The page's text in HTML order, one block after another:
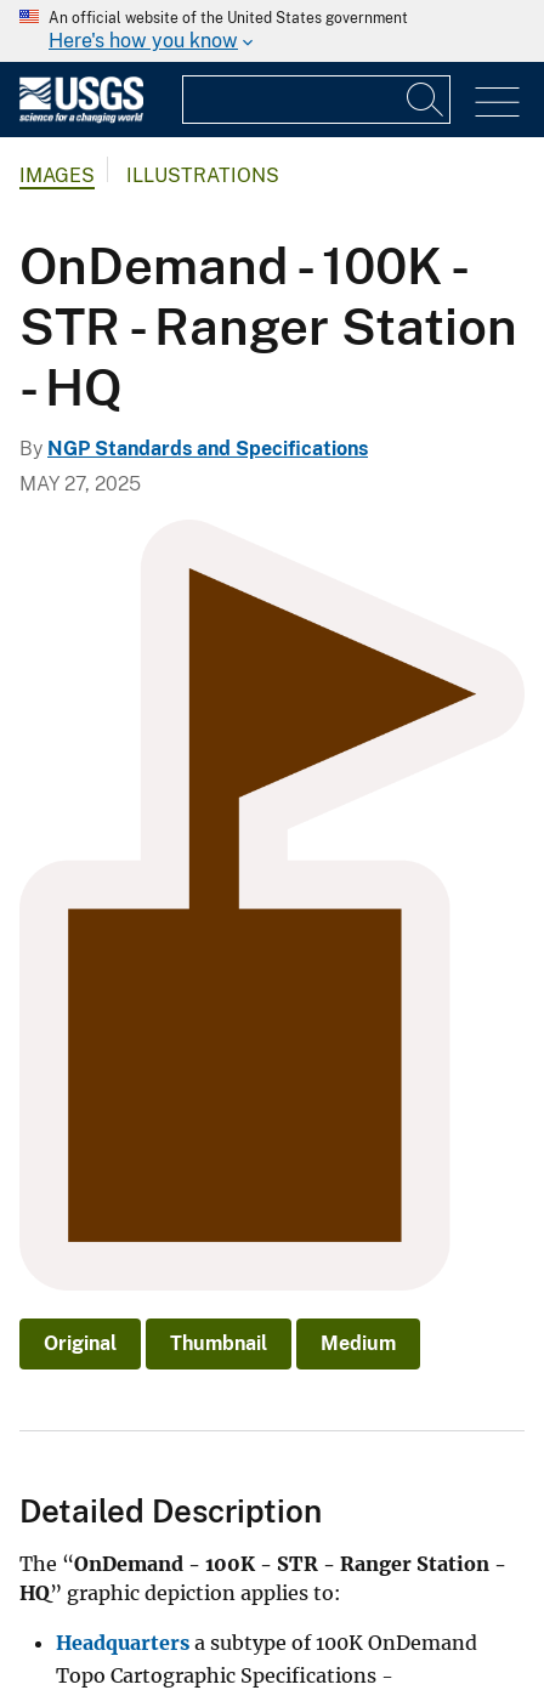
An official website of the United States government
Here's how you know
IMAGES ILLUSTRATIONS
OnDemand - 100K -
STR - Ranger Station
- HQ
By NGP Standards and Specifications
MAY 27, 2025
Original Thumbnail Medium
Detailed Description
The “OnDemand - 100K - STR - Ranger Station -
HQ” graphic depiction applies to:
Headquarters a subtype of 100K OnDemand
Topo Cartographic Specifications -